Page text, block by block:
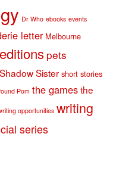
Dr Who ebooks events
letter Melbourne
pets
Shadow Sister short stories
Pom the gamesthe
opportunities writing
series